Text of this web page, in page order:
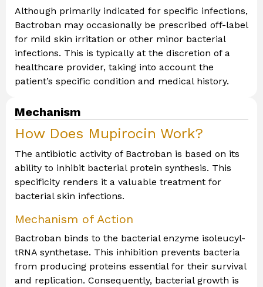
Although primarily indicated for specific infections,
Bactroban may occasionally be prescribed off-label
for mild skin irritation or other minor bacterial
infections. This is typically at the discretion of a
healthcare provider, taking into account the
patient’s specific condition and medical history.
Mechanism
How Does Mupirocin Work?
The antibiotic activity of Bactroban is based on its
ability to inhibit bacterial protein synthesis. This
specificity renders it a valuable treatment for
bacterial skin infections.
Mechanism of Action
Bactroban binds to the bacterial enzyme isoleucyl-
tRNA synthetase. This inhibition prevents bacteria
from producing proteins essential for their survival
and replication. Consequently, bacterial growth is